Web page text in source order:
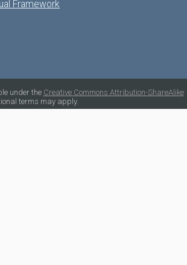
Framework
under the Creative Commons Attribution-ShareAlike
terms may apply.